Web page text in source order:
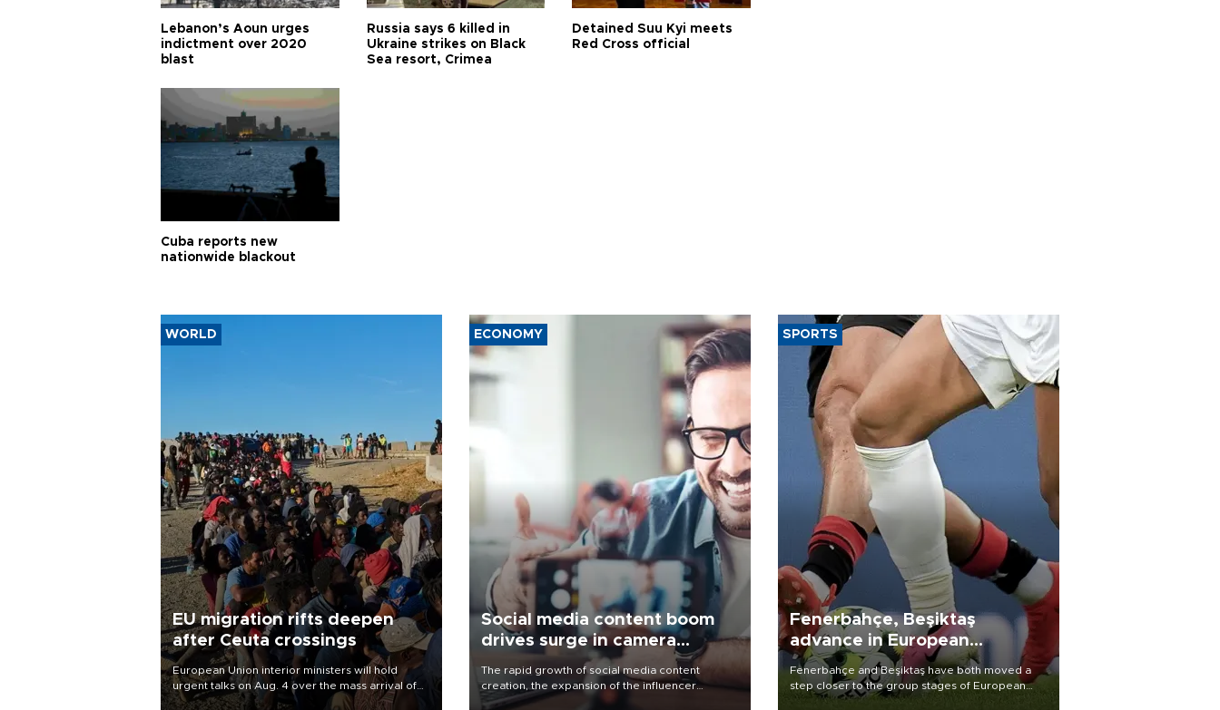
Lebanon’s Aoun urges
indictment over 2020
blast
Russia says 6 killed in
Ukraine strikes on Black
Sea resort, Crimea
Detained Suu Kyi meets
Red Cross official
Cuba reports new
nationwide blackout
WORLD
EU migration rifts deepen
after Ceuta crossings
European Union interior ministers will hold
urgent talks on Aug. 4 over the mass arrival of
migrants in Spain’s North African enclave of
ECONOMY
Social media content boom
drives surge in camera
demand
The rapid growth of social media content
creation, the expansion of the influencer
economy, and the recurring popularity of analog
SPORTS
Fenerbahçe, Beşiktaş
advance in European
qualifying rounds
Fenerbahçe and Beşiktaş have both moved a
step closer to the group stages of European
football competition after advancing from their